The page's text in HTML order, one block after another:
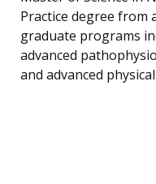
Practice degree from
graduate programs
advanced
and advanced